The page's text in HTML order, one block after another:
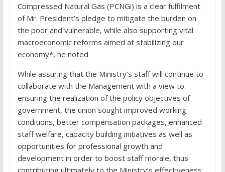
Compressed Natural Gas (PCNGi) is a clear fulfilment
of Mr. President’s pledge to mitigate the burden on
the poor and vulnerable, while also supporting vital
macroeconomic reforms aimed at stabilizing our
economy*, he noted
While assuring that the Ministry’s staff will continue to
collaborate with the Management with a view to
ensuring the realization of the policy objectives of
government, the union sought improved working
conditions, better compensation packages, enhanced
staff welfare, capacity building initiatives as well as
opportunities for professional growth and
development in order to boost staff morale, thus